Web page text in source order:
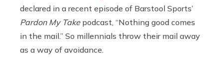
declared in a recent episode of Barstool Sports’
Pardon My Takepodcast, “Nothing good comes
in the mail.” So millennials throw their mail away
as a way of avoidance.